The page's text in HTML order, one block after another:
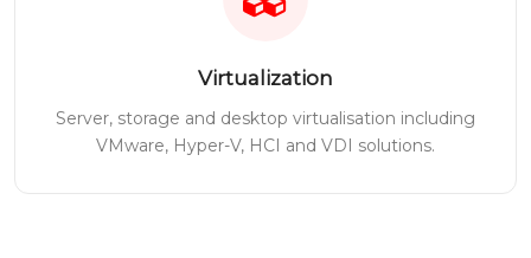
Virtualization
Server, storage and desktop virtualisation including
VMware, Hyper-V, HCI and VDI solutions.